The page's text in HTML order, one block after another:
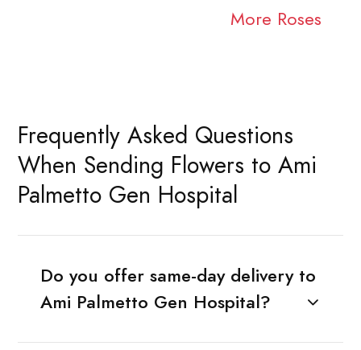
More Roses
Frequently Asked Questions
When Sending Flowers to Ami
Palmetto Gen Hospital
Do you offer same-day delivery to
Ami Palmetto Gen Hospital?